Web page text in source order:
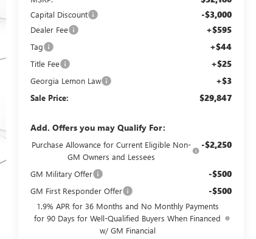
Capital Discount -$3,000
Dealer Fee +$595
Tag +$44
Title Fee +$25
Georgia Lemon Law +$3
Sale Price: $29,847
Add. Offers you may Qualify For:
Purchase Allowance for Current Eligible Non-
GM Owners and Lessees
-$2,250
GM Military Offer -$500
GM First Responder Offer -$500
1.9% APR for 36 Months and No Monthly Payments
for 90 Days for Well-Qualified Buyers When Financed
w/ GM Financial